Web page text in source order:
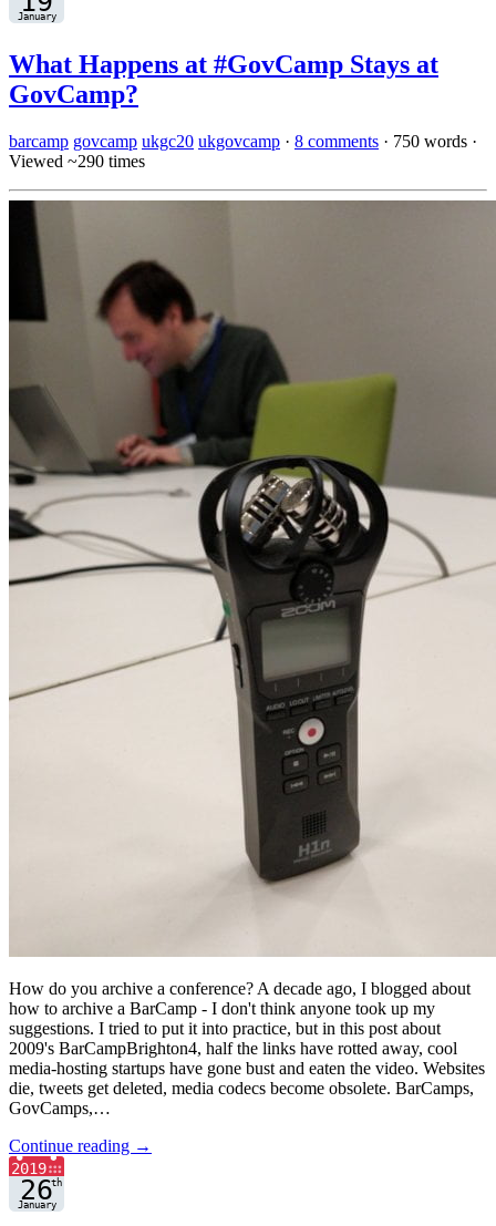
What Happens at #GovCamp Stays at
GovCamp?
barcamp govcamp ukgc20 ukgovcamp · 8 comments · 750 words ·
Viewed ~290 times
How do you archive a conference? A decade ago, I blogged about
how to archive a BarCamp - I don't think anyone took up my
suggestions. I tried to put it into practice, but in this post about
2009's BarCampBrighton4, half the links have rotted away, cool
media-hosting startups have gone bust and eaten the video. Websites
die, tweets get deleted, media codecs become obsolete. BarCamps,
GovCamps,…
Continue reading →